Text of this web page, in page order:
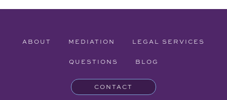
ABOUT MEDIATION LEGAL SERVICES
QUESTIONS BLOG
CONTACT